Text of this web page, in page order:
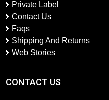
Private Label
Contact Us
Faqs
Shipping And Returns
Web Stories
CONTACT US